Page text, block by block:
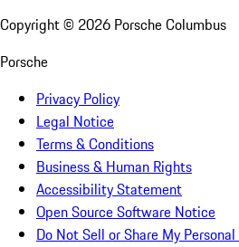
Copyright © 2026 Porsche Columbus
Porsche
Privacy Policy
Legal Notice
Terms & Conditions
Business & Human Rights
Accessibility Statement
Open Source Software Notice
Do Not Sell or Share My